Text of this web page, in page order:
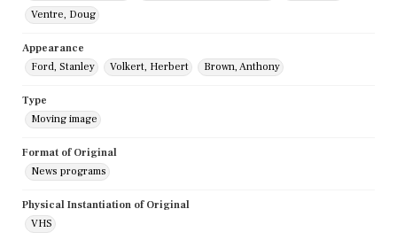
Ventre, Doug
Appearance
Ford, Stanley
Volkert, Herbert Brown, Anthony
Type
Moving image
Format of Original
News programs
Physical Instantiation of Original
VHS